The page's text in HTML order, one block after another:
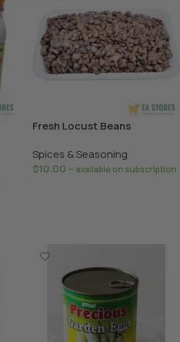
Fresh Locust Beans
Spices & Seasoning
$10.00 —available on subscription